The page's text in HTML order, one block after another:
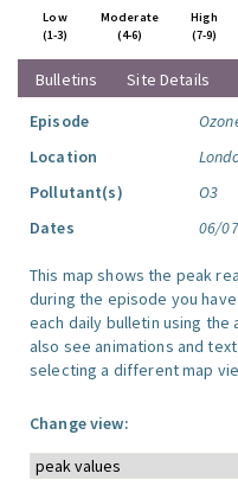
Low
(1-3)
Moderate
(4-6)
High
(7-9)
Bulletins Site Details
Episode
Location
Pollutant(s)
O3
Dates
06/
This map shows the peak
during the episode you
each daily bulletin using the
also see animations and
selecting a different map
Change view: